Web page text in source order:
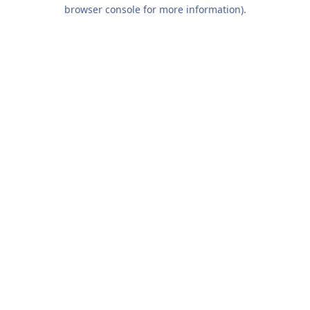
browser console for more information).